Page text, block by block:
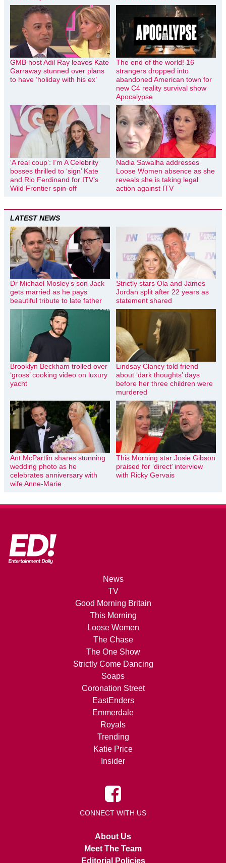
GMB host Adil Ray leaves Kate
Garraway stunned over plans
to have ‘holiday with his ex’
The end of the world! 16
strangers dropped into
abandoned American town for
new C4 reality survival show
Apocalypse
‘A real coup’: I’m A Celebrity
bosses thrilled to ‘sign’ Kate
and Rio Ferdinand for ITV’s
Wild Frontier spin-off
Nadia Sawalha addresses
Loose Women absence as she
reveals she is taking legal
action against ITV
LATEST NEWS
Dr Michael Mosley’s son Jack
gets married as he pays
beautiful tribute to late father
Strictly stars Ola and James
Jordan split after 22 years as
statement shared
Brooklyn Beckham trolled over
‘gross’ cooking video on luxury
yacht
Lindsay Clancy told friend
about ‘dark thoughts’ days
before her three children were
murdered
Ant McPartlin shares stunning
wedding photo as he
celebrates anniversary with
wife Anne-Marie
This Morning star Josie Gibson
praised for ‘direct’ interview
with Ricky Gervais
News
TV
Good Morning Britain
This Morning
Loose Women
The Chase
The One Show
Strictly Come Dancing
Soaps
Coronation Street
EastEnders
Emmerdale
Royals
Trending
Katie Price
Insider
CONNECT WITH US
About Us
Meet The Team
Editorial Policies